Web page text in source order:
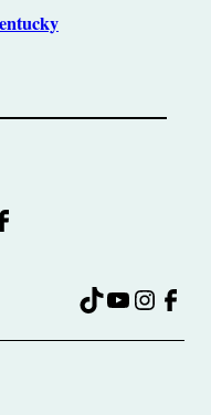
TikTok